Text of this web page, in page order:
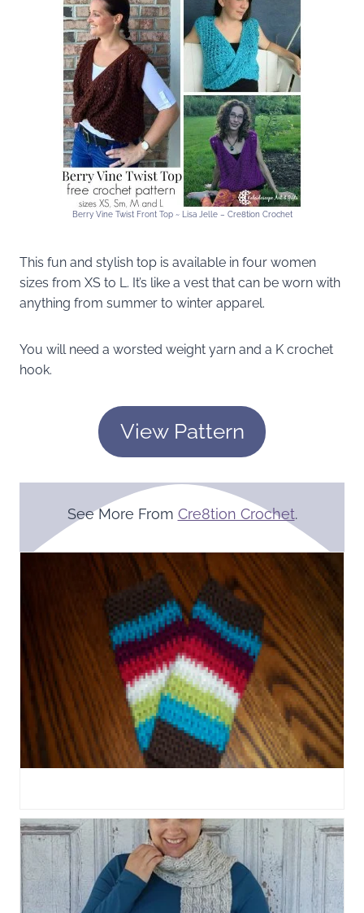
Berry Vine Twist Front Top ~ Lisa Jelle – Cre8tion Crochet
This fun and stylish top is available in four women
sizes from XS to L. It’s like a vest that can be worn with
anything from summer to winter apparel.
You will need a worsted weight yarn and a K crochet
hook.
View Pattern
See More From Cre8tion Crochet.